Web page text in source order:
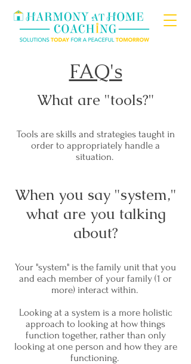
What are "tools?"
Tools are skills and strategies taught in
order to appropriately handle a
situation.
When you say "system,"
what are you talking
about?
Your "system" is the family unit that you
and each member of your family (1 or
more) interact within.
Looking at a system is a more holistic
approach to looking at how things
function together, rather than only
looking at one person and how they are
functioning.
FAQ's